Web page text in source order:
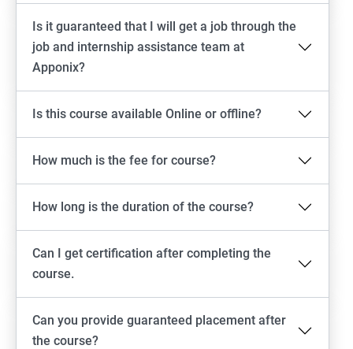
Is it guaranteed that I will get a job through the
job and internship assistance team at
Apponix?
Is this course available Online or offline?
How much is the fee for course?
How long is the duration of the course?
Can I get certification after completing the
course.
Can you provide guaranteed placement after
the course?